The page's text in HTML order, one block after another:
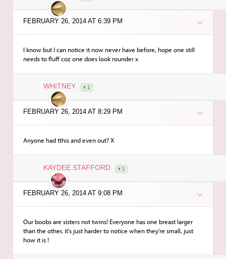
FEBRUARY 26, 2014 AT 6:39 PM
I know but I can notice it now never have before, hope one still
needs to fluff coz one does look rounder x
WHITNEY 1
FEBRUARY 26, 2014 AT 8:29 PM
Anyone had tthis and even out? X
KAYDEE STAFFORD 1
FEBRUARY 26, 2014 AT 9:08 PM
Our boobs are sisters not twins! Everyone has one breast larger
than the other, it’s just harder to notice when they’re small, just
how it is !